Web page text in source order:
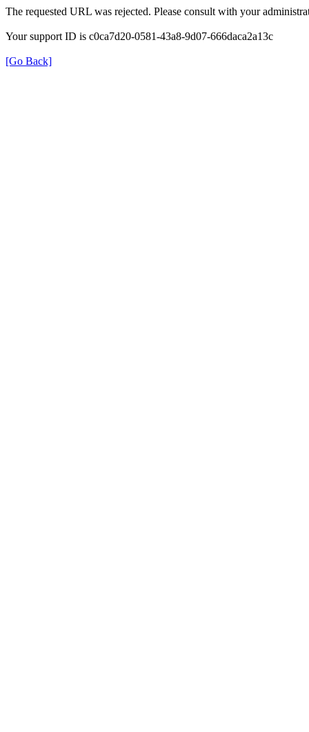
The requested URL was rejected. Please consult with your
Your support ID is c0ca7d20-0581-43a8-9d07-666daca2a13c
[Go Back]